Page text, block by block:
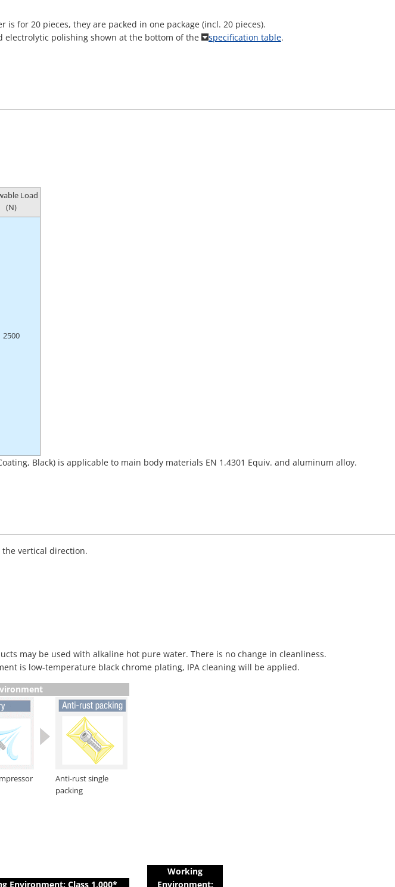
for 20 pieces, they are packed in one package (incl. 20 pieces).
electrolytic polishing shown at the bottom of the specification table.
Load
(N)
2500
Black) is applicable to main body materials EN 1.4301 Equiv. and aluminum alloy.
vertical direction.
may be used with alkaline hot pure water. There is no change in cleanliness.
is low-temperature black chrome plating, IPA cleaning will be applied.
Anti-rust single
packing
Environment: Class 1,000*
Working
Environment: